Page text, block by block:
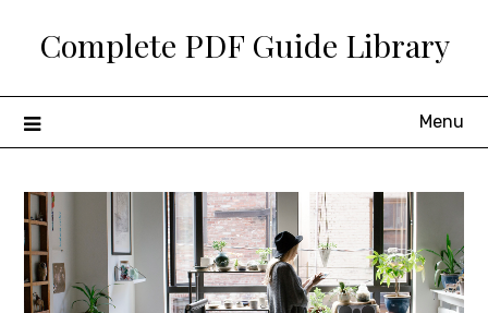
Complete PDF Guide Library
Menu